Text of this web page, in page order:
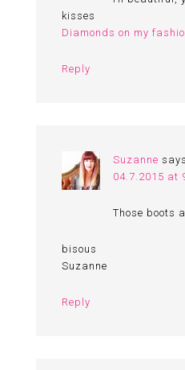
kisses
Diamonds on my
Reply
Suzanne says
04.7.2015 at
Those boots
bisous
Suzanne
Reply